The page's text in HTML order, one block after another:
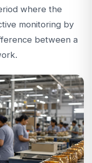
where the
monitoring by
between a